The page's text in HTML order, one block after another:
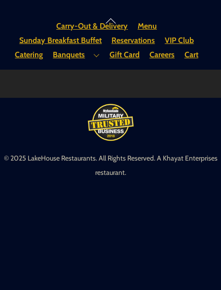
Back
Carry-Out & Delivery
Menu
Sunday Breakfast Buffet
Reservations
VIP Club
Catering
Banquets Gift Card Careers Cart
© 2025 LakeHouse Restaurants. All Rights Reserved. A Khayat Enterprises
restaurant.